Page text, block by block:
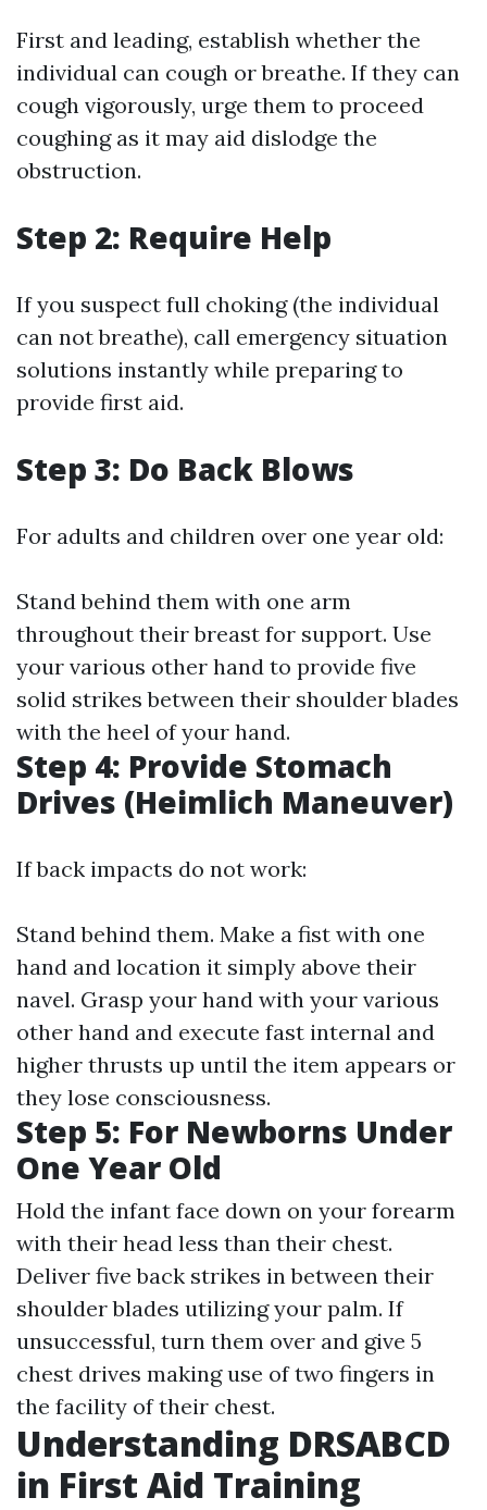
First and leading, establish whether the
individual can cough or breathe. If they can
cough vigorously, urge them to proceed
coughing as it may aid dislodge the
obstruction.
Step 2: Require Help
If you suspect full choking (the individual
can not breathe), call emergency situation
solutions instantly while preparing to
provide first aid.
Step 3: Do Back Blows
For adults and children over one year old:
Stand behind them with one arm
throughout their breast for support. Use
your various other hand to provide five
solid strikes between their shoulder blades
with the heel of your hand.
Step 4: Provide Stomach
Drives (Heimlich Maneuver)
If back impacts do not work:
Stand behind them. Make a fist with one
hand and location it simply above their
navel. Grasp your hand with your various
other hand and execute fast internal and
higher thrusts up until the item appears or
they lose consciousness.
Step 5: For Newborns Under
One Year Old
Hold the infant face down on your forearm
with their head less than their chest.
Deliver five back strikes in between their
shoulder blades utilizing your palm. If
unsuccessful, turn them over and give 5
chest drives making use of two fingers in
the facility of their chest.
Understanding DRSABCD
in First Aid Training